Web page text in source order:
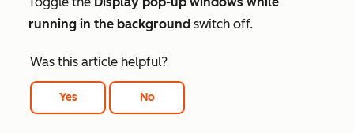
running in the background switch off.
Was this article helpful?
Yes No